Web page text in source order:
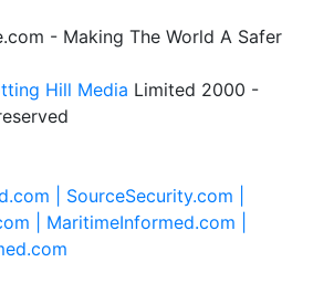
- Making The World A Safer
Hill Media Limited 2000 -
| SourceSecurity.com |
| MaritimeInformed.com |